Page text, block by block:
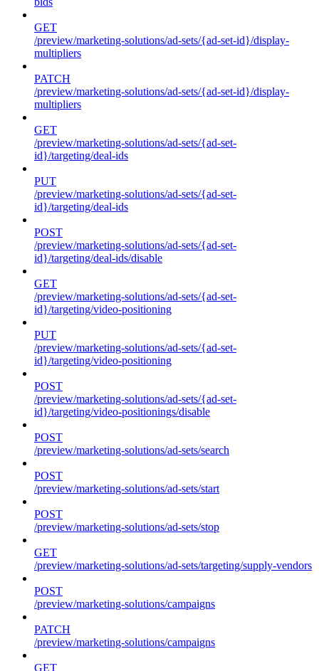
GET
/preview/marketing-solutions/ad-sets/{ad-set-id}/display-
multipliers
PATCH
/preview/marketing-solutions/ad-sets/{ad-set-id}/display-
multipliers
GET
/preview/marketing-solutions/ad-sets/{ad-set-
id}/targeting/deal-ids
PUT
/preview/marketing-solutions/ad-sets/{ad-set-
id}/targeting/deal-ids
POST
/preview/marketing-solutions/ad-sets/{ad-set-
id}/targeting/deal-ids/disable
GET
/preview/marketing-solutions/ad-sets/{ad-set-
id}/targeting/video-positioning
PUT
/preview/marketing-solutions/ad-sets/{ad-set-
id}/targeting/video-positioning
POST
/preview/marketing-solutions/ad-sets/{ad-set-
id}/targeting/video-positionings/disable
POST
/preview/marketing-solutions/ad-sets/search
POST
/preview/marketing-solutions/ad-sets/start
POST
/preview/marketing-solutions/ad-sets/stop
GET
/preview/marketing-solutions/ad-sets/targeting/supply-vendors
POST
/preview/marketing-solutions/campaigns
PATCH
/preview/marketing-solutions/campaigns
GET